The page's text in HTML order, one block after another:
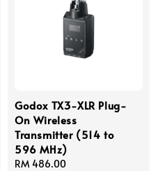
Godox TX3-XLR Plug-
On Wireless
Transmitter (514 to
596 MHz)
Regular
RM 486.00